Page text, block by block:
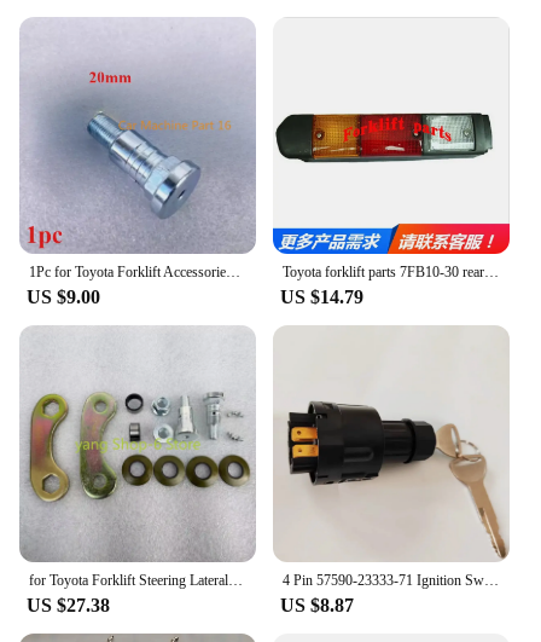
1Pc for Toyota Forklift Accessories 7FD \ 8FD \ G20-30 Horizontal Cylinder Steering Linkage Pin 43731-23442-71
US $9.00
Toyota forklift parts 7FB10-30 rear tail light 48V steering reversing light 56630-13150-71
US $14.79
US $27.38
4 Pin 57590-23333-71 Ignition Switch /key Switch With 2 Keys For TOYOTA Forklift 7FD/7FB20/7FB30.
US $8.87